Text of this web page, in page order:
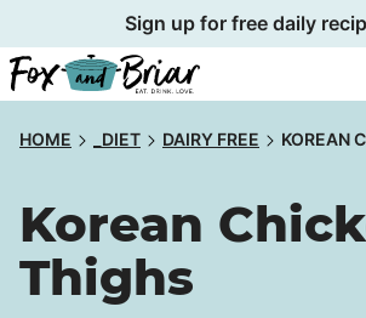
to
content
Sign up for free daily
HOME _DIET DAIRY FREE KOREAN
Korean
Thighs